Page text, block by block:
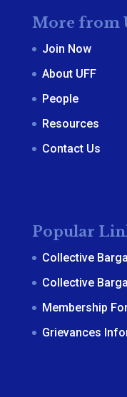
More from
Join Now
About UFF
People
Resources
Contact Us
Popular
Collective
Collective
Membership
Grievances